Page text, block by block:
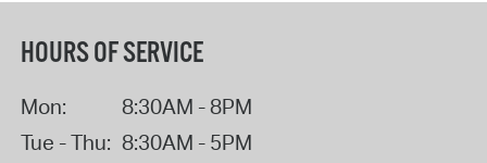
HOURS OF SERVICE
Mon:
8:30AM - 8PM
Tue - Thu: 8:30AM - 5PM